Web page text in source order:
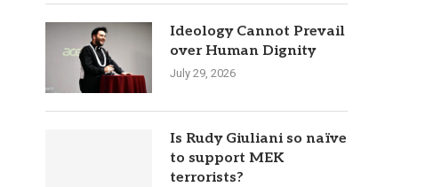
Ideology Cannot Prevail
over Human Dignity
July 29, 2026
Is Rudy Giuliani so naïve
to support MEK
terrorists?